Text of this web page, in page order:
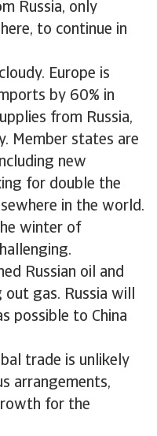
Russia, only
to continue in
Europe is
by 60% in
from Russia,
Member states are
new
for double the
in the world.
winter of
Russian oil and
out gas. Russia will
possible to China
trade is unlikely
arrangements,
for the